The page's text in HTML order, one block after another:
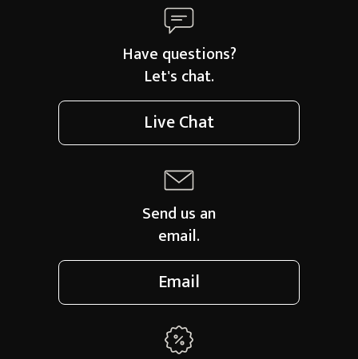
Have questions?
Let's chat.
Live Chat
Send us an
email.
Email